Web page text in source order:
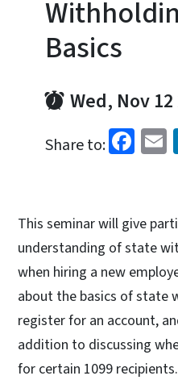
Basics
Wed, Nov 12
Share to:
This seminar will give
understanding of state
when hiring a new
about the basics of state
register for an account,
addition to discussing
for certain 1099 recipients.